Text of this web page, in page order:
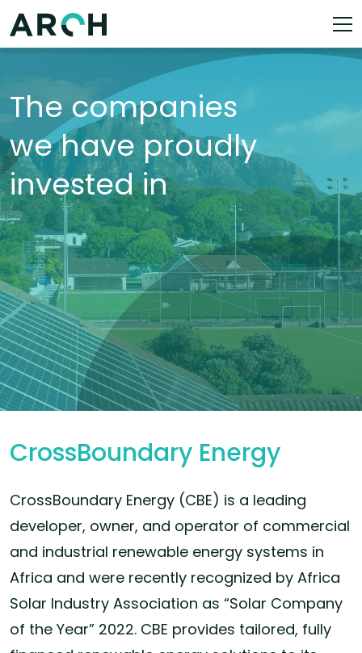
The companies
we have proudly
invested in
CrossBoundary Energy
CrossBoundary Energy (CBE) is a leading
developer, owner, and operator of commercial
and industrial renewable energy systems in
Africa and were recently recognized by Africa
Solar Industry Association as “Solar Company
of the Year” 2022. CBE provides tailored, fully